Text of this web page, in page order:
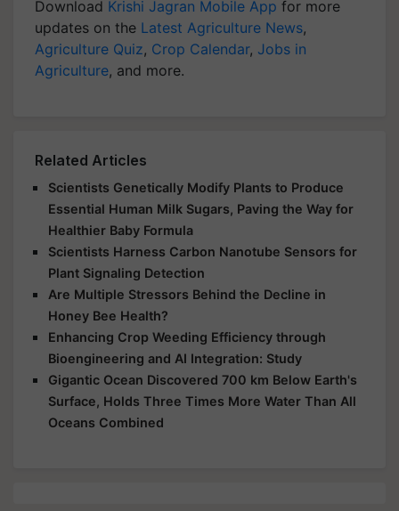
Download Krishi Jagran Mobile App for more
updates on the Latest Agriculture News,
Agriculture Quiz, Crop Calendar, Jobs in
Agriculture, and more.
Related Articles
Scientists Genetically Modify Plants to Produce
Essential Human Milk Sugars, Paving the Way for
Healthier Baby Formula
Scientists Harness Carbon Nanotube Sensors for
Plant Signaling Detection
Are Multiple Stressors Behind the Decline in
Honey Bee Health?
Enhancing Crop Weeding Efficiency through
Bioengineering and AI Integration: Study
Gigantic Ocean Discovered 700 km Below Earth's
Surface, Holds Three Times More Water Than All
Oceans Combined